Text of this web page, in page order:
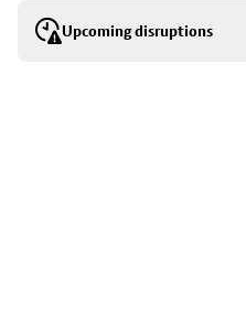
Upcoming disruptions
stop
details